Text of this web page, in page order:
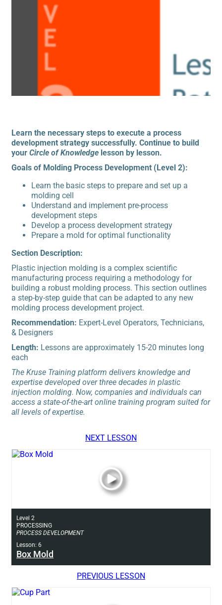
Learn the necessary steps to execute a process
development strategy successfully. Continue to build
your Circle of Knowledge lesson by lesson.
Goals of Molding Process Development (Level 2):
Learn the basic steps to prepare and set up a
molding cell
Understand and implement pre-process
development steps
Develop a process development strategy
Prepare a mold for optimal functionality
Section Description:
Plastic injection molding is a complex scientific
manufacturing process requiring a methodology for
building a robust molding process. This section outlines
a step-by-step guide that can be adapted to any new
molding process development project.
Recommendation: Expert-Level Operators, Technicians,
& Designers
Length: Lessons are approximately 15-20 minutes long
each
The Kruse Training platform delivers knowledge and
expertise developed over three decades in plastic
injection molding. Now, companies and individuals can
access a state-of-the-art online training program suited for
all levels of expertise.
NEXT LESSON
Level 2
PROCESSING
PROCESS DEVELOPMENT
Lesson: 6
Box Mold
PREVIOUS LESSON